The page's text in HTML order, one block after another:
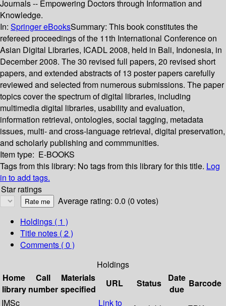
Journals -- Empowering Doctors through Information and
Knowledge.
In: Springer eBooksSummary: This book constitutes the
refereed proceedings of the 11th International Conference on
Asian Digital Libraries, ICADL 2008, held in Bali, Indonesia, in
December 2008. The 30 revised full papers, 20 revised short
papers, and extended abstracts of 13 poster papers carefully
reviewed and selected from numerous submissions. The paper
topics cover the spectrum of digital libraries, including
multimedia digital libraries, usability and evaluation,
information retrieval, ontologies, social tagging, metadata
issues, multi- and cross-language retrieval, digital preservation,
and scholarly publishing and commmunities.
Item type: E-BOOKS
Tags from this library: No tags from this library for this title. Log
in to add tags.
Star ratings
Average rating: 0.0 (0 votes)
Holdings ( 1 )
Title notes ( 2 )
Comments ( 0 )
Holdings
Home
library
Call
number
Materials
specified
URL Status
Date
due
Barcode
IMSc
Link to